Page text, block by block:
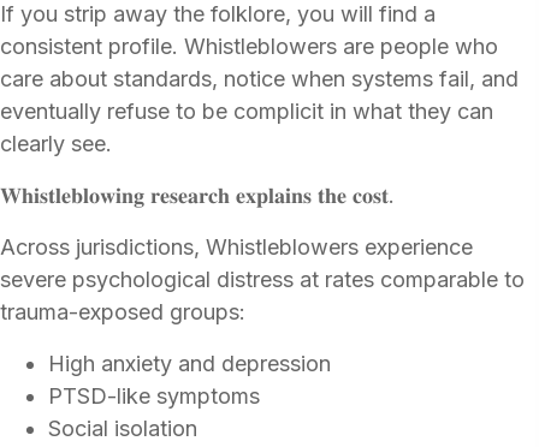
If you strip away the folklore, you will find a
consistent profile. Whistleblowers are people who
care about standards, notice when systems fail, and
eventually refuse to be complicit in what they can
clearly see.
𝐖𝐡𝐢𝐬𝐭𝐥𝐞𝐛𝐥𝐨𝐰𝐢𝐧𝐠 𝐫𝐞𝐬𝐞𝐚𝐫𝐜𝐡 𝐞𝐱𝐩𝐥𝐚𝐢𝐧𝐬 𝐭𝐡𝐞 𝐜𝐨𝐬𝐭.
Across jurisdictions, Whistleblowers experience
severe psychological distress at rates comparable to
trauma-exposed groups:
High anxiety and depression
PTSD-like symptoms
Social isolation